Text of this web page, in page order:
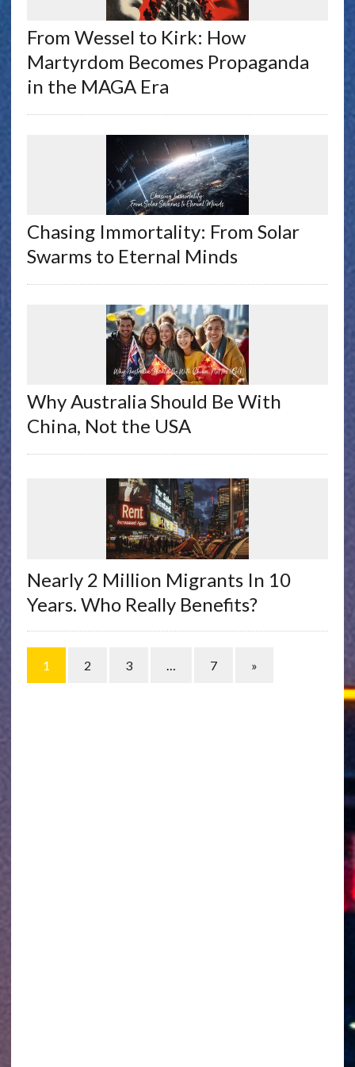
From Wessel to Kirk: How
Martyrdom Becomes Propaganda
in the MAGA Era
Chasing Immortality: From Solar
Swarms to Eternal Minds
Why Australia Should Be With
China, Not the USA
Nearly 2 Million Migrants In 10
Years. Who Really Benefits?
1 2 3 7 »